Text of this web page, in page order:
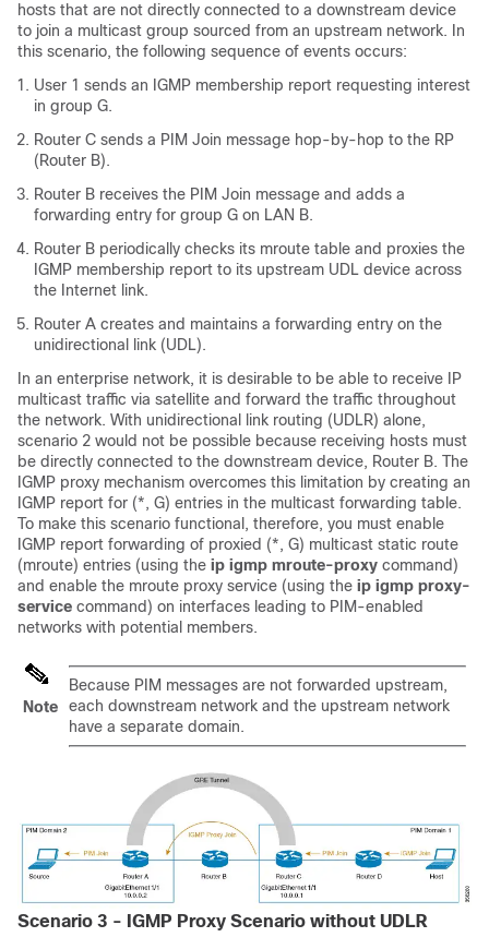
hosts that are not directly connected to a downstream device
to join a multicast group sourced from an upstream network. In
this scenario, the following sequence of events occurs:
User 1 sends an IGMP membership report requesting interest
in group G.
Router C sends a PIM Join message hop-by-hop to the RP
(Router B).
Router B receives the PIM Join message and adds a
forwarding entry for group G on LAN B.
Router B periodically checks its mroute table and proxies the
IGMP membership report to its upstream UDL device across
the Internet link.
Router A creates and maintains a forwarding entry on the
unidirectional link (UDL).
In an enterprise network, it is desirable to be able to receive IP
multicast traffic via satellite and forward the traffic throughout
the network. With unidirectional link routing (UDLR) alone,
scenario 2 would not be possible because receiving hosts must
be directly connected to the downstream device, Router B. The
IGMP proxy mechanism overcomes this limitation by creating an
IGMP report for (*, G) entries in the multicast forwarding table.
To make this scenario functional, therefore, you must enable
IGMP report forwarding of proxied (*, G) multicast static route
(mroute) entries (using the ip igmp mroute-proxy command)
and enable the mroute proxy service (using the ip igmp proxy-
service command) on interfaces leading to PIM-enabled
networks with potential members.
Note
Because PIM messages are not forwarded upstream,
each downstream network and the upstream network
have a separate domain.
Scenario 3 - IGMP Proxy Scenario without UDLR